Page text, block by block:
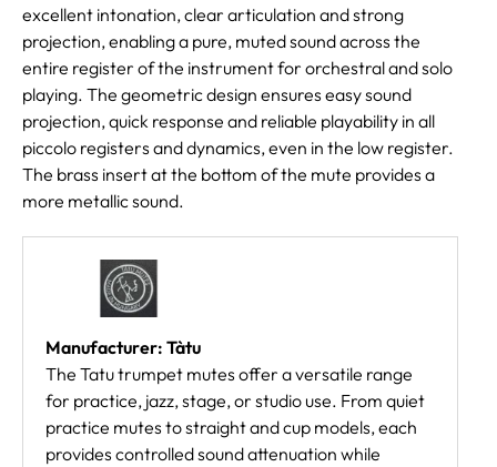
excellent intonation, clear articulation and strong
projection, enabling a pure, muted sound across the
entire register of the instrument for orchestral and solo
playing. The geometric design ensures easy sound
projection, quick response and reliable playability in all
piccolo registers and dynamics, even in the low register.
The brass insert at the bottom of the mute provides a
more metallic sound.
Manufacturer: Tàtu
The Tatu trumpet mutes offer a versatile range
for practice, jazz, stage, or studio use. From quiet
practice mutes to straight and cup models, each
provides controlled sound attenuation while